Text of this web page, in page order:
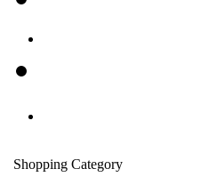
Shopping Category